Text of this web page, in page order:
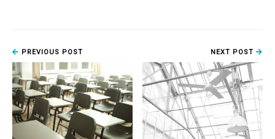
PREVIOUS POST NEXT POST